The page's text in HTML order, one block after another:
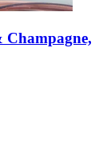
Champagne,